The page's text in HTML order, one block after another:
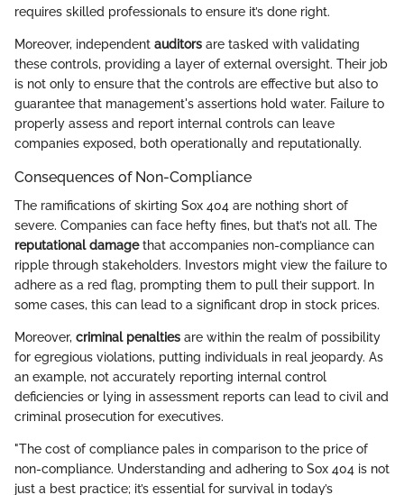
requires skilled professionals to ensure it’s done right.
Moreover, independent auditors are tasked with validating
these controls, providing a layer of external oversight. Their job
is not only to ensure that the controls are effective but also to
guarantee that management's assertions hold water. Failure to
properly assess and report internal controls can leave
companies exposed, both operationally and reputationally.
Consequences of Non-Compliance
The ramifications of skirting Sox 404 are nothing short of
severe. Companies can face hefty fines, but that’s not all. The
reputational damagethat accompanies non-compliance can
ripple through stakeholders. Investors might view the failure to
adhere as a red flag, prompting them to pull their support. In
some cases, this can lead to a significant drop in stock prices.
Moreover, criminal penalties are within the realm of possibility
for egregious violations, putting individuals in real jeopardy. As
an example, not accurately reporting internal control
deficiencies or lying in assessment reports can lead to civil and
criminal prosecution for executives.
"The cost of compliance pales in comparison to the price of
non-compliance. Understanding and adhering to Sox 404 is not
just a best practice; it’s essential for survival in today’s